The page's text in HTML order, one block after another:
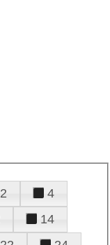
2
4
14